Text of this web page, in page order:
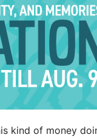
kind of money